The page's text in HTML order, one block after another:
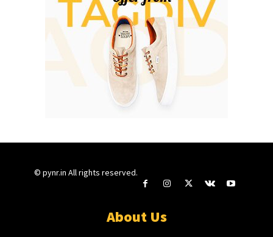
© pynr.in All rights reserved.
About Us